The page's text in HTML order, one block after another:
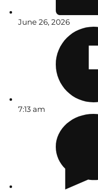
June 26, 2026
7:13 am